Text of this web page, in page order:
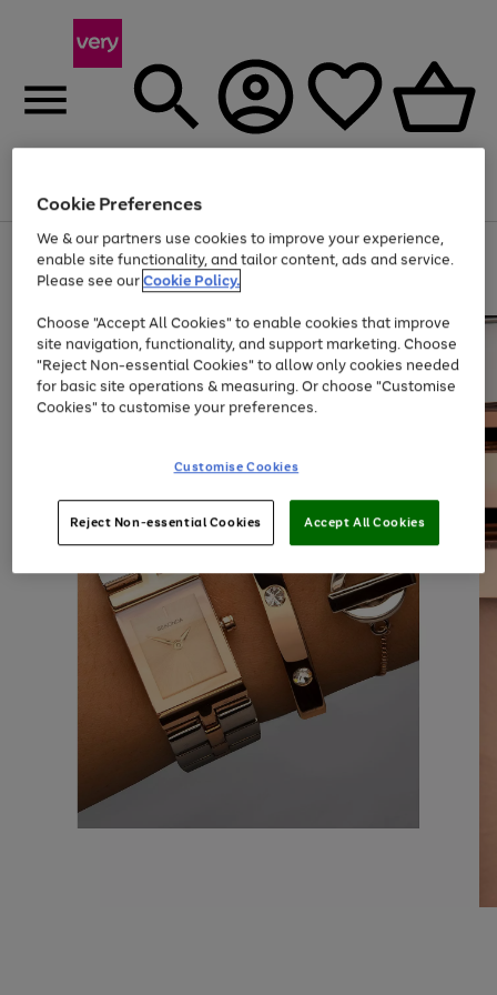
Menu
Use
the
right
left
arrows
to
scroll
through
the
Page
1
of
Up to 40% off selected Fashion and Sportswear
Cookie Preferences
We & our partners use cookies to improve your experience,
enable site functionality, and tailor content, ads and service.
Please see ourCookie Policy.
Choose "Accept All Cookies" to enable cookies that improve
site navigation, functionality, and support marketing. Choose
"Reject Non-essential Cookies" to allow only cookies needed
for basic site operations & measuring. Or choose "Customise
Cookies" to customise your preferences.
Customise Cookies
Reject Non-essential Cookies Accept All Cookies